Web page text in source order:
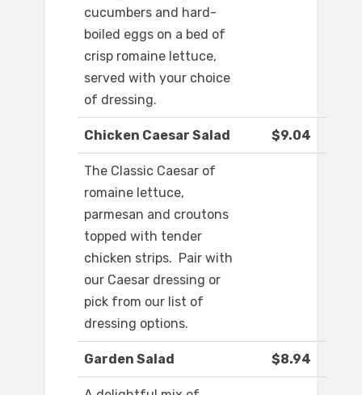
cucumbers and hard-
boiled eggs on a bed of
crisp romaine lettuce,
served with your choice
of dressing.
Chicken Caesar Salad $9.04
The Classic Caesar of
romaine lettuce,
parmesan and croutons
topped with tender
chicken strips. Pair with
our Caesar dressing or
pick from our list of
dressing options.
Garden Salad $8.94